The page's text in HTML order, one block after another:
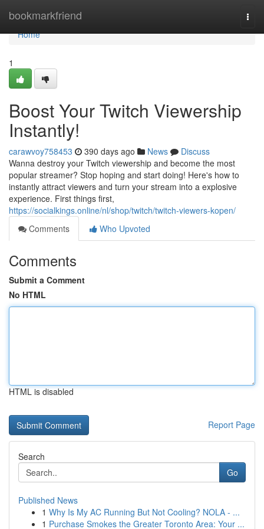
bookmarkfriend
Home
Home
1
Boost Your Twitch Viewership
Instantly!
carawvoy758453 390 days ago News
Discuss
Wanna destroy your Twitch viewership and become the most
popular streamer? Stop hoping and start doing! Here's how to
instantly attract viewers and turn your stream into a explosive
experience. First things first,
https://socialkings.online/nl/shop/twitch/twitch-viewers-kopen/
Comments
Who Upvoted
Comments
Submit a Comment
No HTML
HTML is disabled
Report Page
Search
Go
Published News
1 Why Is My AC Running But Not Cooling? NOLA - ...
1 Purchase Smokes the Greater Toronto Area: Your ...